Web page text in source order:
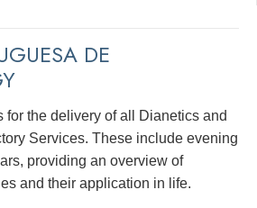
DE
for the delivery of all Dianetics and
Services. These include evening
providing an overview of
and their application in life.